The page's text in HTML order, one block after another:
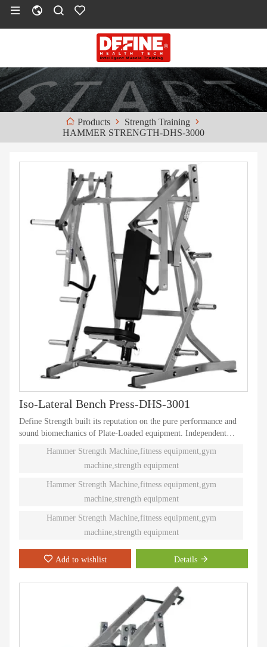
Products
Strength Training
HAMMER STRENGTH-DHS-3000
Iso-Lateral Bench Press-DHS-3001
Define Strength built its reputation on the pure performance and
sound biomechanics of Plate-Loaded equipment. Independent
training. Ninety different Plate-Loaded pieces suit individual needs
and accommodate even the toughest athletes.
Hammer Strength Machine,fitness equipment,gym
machine,strength equipment
Hammer Strength Machine,fitness equipment,gym
machine,strength equipment
Hammer Strength Machine,fitness equipment,gym
machine,strength equipment
Add to wishlist Details